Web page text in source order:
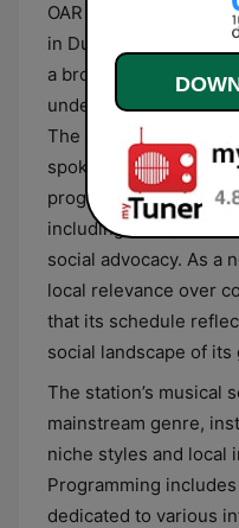
OAR FM is a
in Dunedin, New
a broadcast platform
underrepresented
The station’s format is
spoken-word content
programming,
including local
social advocacy. As a
local relevance over
that its schedule
social landscape of its
The station’s musical
mainstream genre,
niche styles and local
Programming
dedicated to various